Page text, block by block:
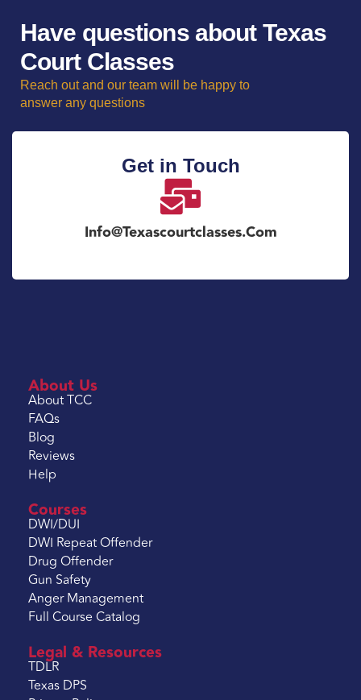
Have questions about Texas
Court Classes
Reach out and our team will be happy to
answer any questions
Get in Touch
Info@texascourtclasses.com
About Us
About TCC
FAQs
Blog
Reviews
Help
Courses
DWI/DUI
DWI Repeat Offender
Drug Offender
Gun Safety
Anger Management
Full Course Catalog
Legal & Resources
TDLR
Texas DPS